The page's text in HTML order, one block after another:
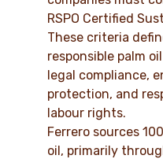
RSPO Certified
These criteria
responsible palm
legal compliance,
protection, and
labour rights.
Ferrero sources
oil, primarily